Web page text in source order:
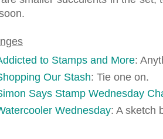
to Stamps and More:
Our Stash: Tie one on.
Says Stamp Wednesday
Wednesday: A sketch